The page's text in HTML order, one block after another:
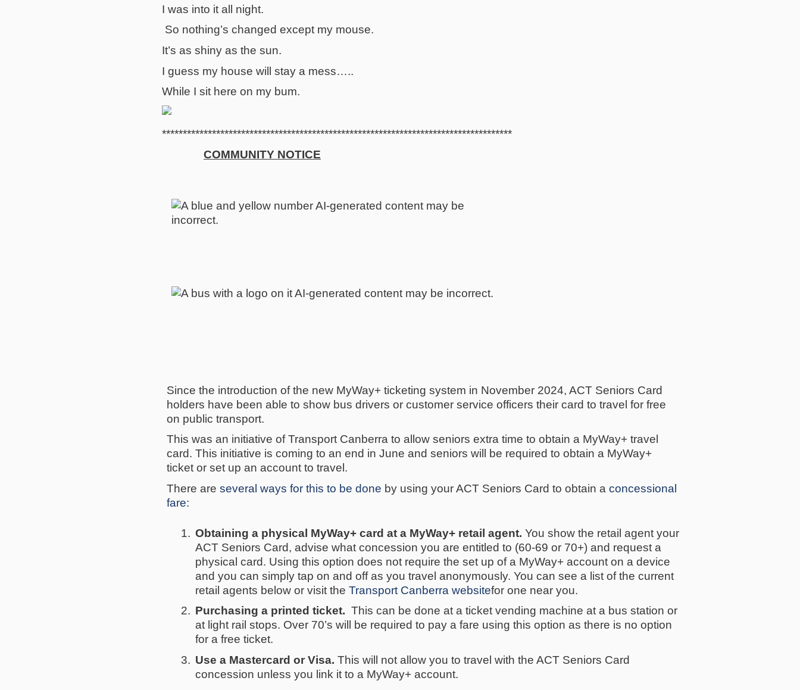
I was into it all night.
So nothing’s changed except my mouse.
It’s as shiny as the sun.
I guess my house will stay a mess…..
While I sit here on my bum.
************************************************************************************
COMMUNITY NOTICE
Since the introduction of the new MyWay+ ticketing system in November 2024, ACT Seniors Card
holders have been able to show bus drivers or customer service officers their card to travel for free
on public transport.
This was an initiative of Transport Canberra to allow seniors extra time to obtain a MyWay+ travel
card. This initiative is coming to an end in June and seniors will be required to obtain a MyWay+
ticket or set up an account to travel.
There are several ways for this to be done by using your ACT Seniors Card to obtain a concessional
fare:
1. Obtaining a physical MyWay+ card at a MyWay+ retail agent. You show the retail agent your
ACT Seniors Card, advise what concession you are entitled to (60-69 or 70+) and request a
physical card. Using this option does not require the set up of a MyWay+ account on a device
and you can simply tap on and off as you travel anonymously. You can see a list of the current
retail agents below or visit the Transport Canberra websitefor one near you.
2. Purchasing a printed ticket. This can be done at a ticket vending machine at a bus station or
at light rail stops. Over 70’s will be required to pay a fare using this option as there is no option
for a free ticket.
3. Use a Mastercard or Visa. This will not allow you to travel with the ACT Seniors Card
concession unless you link it to a MyWay+ account.